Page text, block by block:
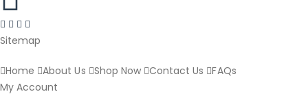
Sitemap
Home About Us Shop Now Contact Us
FAQs
My Account